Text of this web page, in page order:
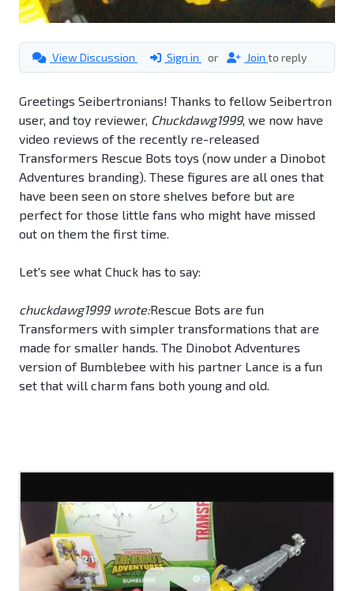
View Discussion Sign in or Join to reply
Greetings Seibertronians! Thanks to fellow Seibertron
user, and toy reviewer, Chuckdawg1999, we now have
video reviews of the recently re-released
Transformers Rescue Bots toys (now under a Dinobot
Adventures branding). These figures are all ones that
have been seen on store shelves before but are
perfect for those little fans who might have missed
out on them the first time.
Let's see what Chuck has to say:
chuckdawg1999 wrote:Rescue Bots are fun
Transformers with simpler transformations that are
made for smaller hands. The Dinobot Adventures
version of Bumblebee with his partner Lance is a fun
set that will charm fans both young and old.